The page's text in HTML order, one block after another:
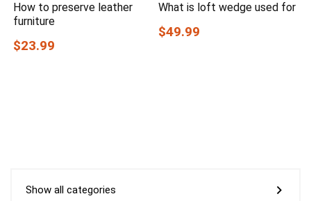
How to preserve leather
furniture
$23.99
What is loft wedge used for
$49.99
Show all categories